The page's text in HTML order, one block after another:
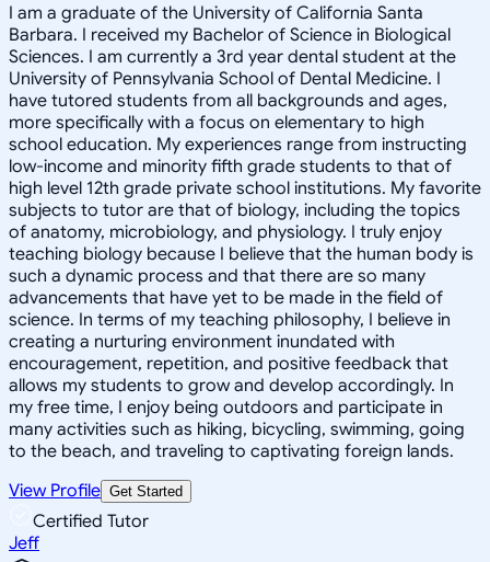
I am a graduate of the University of California Santa
Barbara. I received my Bachelor of Science in Biological
Sciences. I am currently a 3rd year dental student at the
University of Pennsylvania School of Dental Medicine. I
have tutored students from all backgrounds and ages,
more specifically with a focus on elementary to high
school education. My experiences range from instructing
low-income and minority fifth grade students to that of
high level 12th grade private school institutions. My favorite
subjects to tutor are that of biology, including the topics
of anatomy, microbiology, and physiology. I truly enjoy
teaching biology because I believe that the human body is
such a dynamic process and that there are so many
advancements that have yet to be made in the field of
science. In terms of my teaching philosophy, I believe in
creating a nurturing environment inundated with
encouragement, repetition, and positive feedback that
allows my students to grow and develop accordingly. In
my free time, I enjoy being outdoors and participate in
many activities such as hiking, bicycling, swimming, going
to the beach, and traveling to captivating foreign lands.
View Profile Get Started
Certified Tutor
Jeff